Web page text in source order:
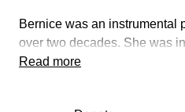
Bernice was an instrumental
over two decades. She was
Hospital Medicine at Rush
Read more